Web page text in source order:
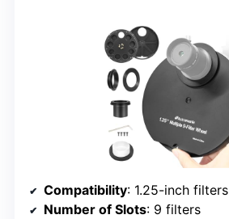
Compatibility: 1.25-inch filters
Number of Slots: 9 filters